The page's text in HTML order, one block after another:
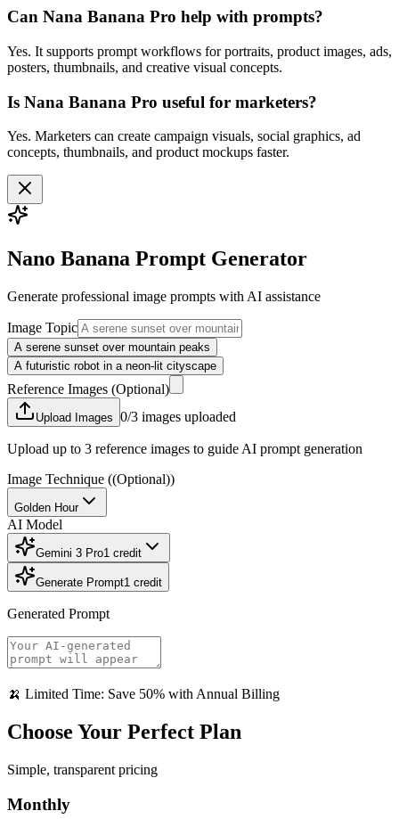
Can Nana Banana Pro help with prompts?
Yes. It supports prompt workflows for portraits, product images, ads,
posters, thumbnails, and creative visual concepts.
Is Nana Banana Pro useful for marketers?
Yes. Marketers can create campaign visuals, social graphics, ad
concepts, thumbnails, and product mockups faster.
Nano Banana Prompt Generator
Generate professional image prompts with AI assistance
Image Topic
A serene sunset over mountain peaks
A futuristic robot in a neon-lit cityscape
Reference Images (Optional)
Upload Images 0/3 images uploaded
Upload up to 3 reference images to guide AI prompt generation
Image Technique ((Optional))
Golden Hour
AI Model
Gemini 3 Pro1 credit
Generate Prompt1 credit
Generated Prompt
🍌 Limited Time: Save 50% with Annual Billing
Choose Your Perfect Plan
Simple, transparent pricing
Monthly